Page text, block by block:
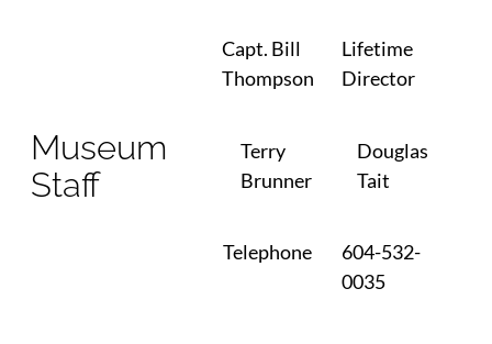
Capt. Bill
Thompson
Lifetime
Director
Museum
Staff
Terry
Brunner
Douglas
Tait
Telephone
604-532-
0035